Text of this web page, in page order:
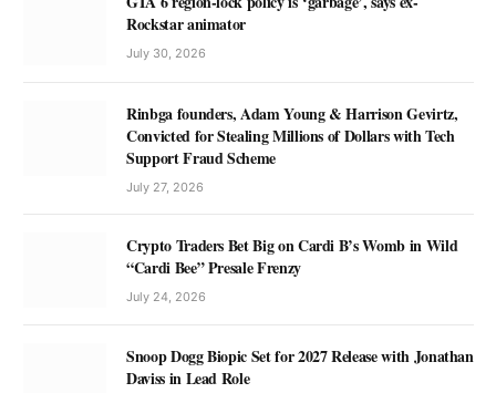
Rockstar animator
July 30, 2026
Rinbga founders, Adam Young & Harrison Gevirtz,
Convicted for Stealing Millions of Dollars with Tech
Support Fraud Scheme
July 27, 2026
Crypto Traders Bet Big on Cardi B’s Womb in Wild
“Cardi Bee” Presale Frenzy
July 24, 2026
Snoop Dogg Biopic Set for 2027 Release with Jonathan
Daviss in Lead Role